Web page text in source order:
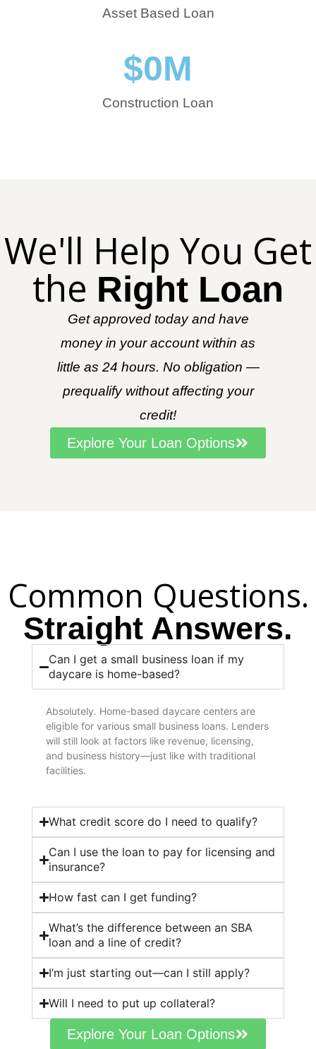
Asset Based Loan
Construction Loan
$0M
We'll Help You Get
the Right Loan
Get approved today and have
money in your account within as
little as 24 hours. No obligation —
prequalify without affecting your
credit!
Explore Your Loan Options
Common Questions.
Straight Answers.
Can I get a small business loan if my
daycare is home-based?
Absolutely. Home-based daycare centers are
eligible for various small business loans. Lenders
will still look at factors like revenue, licensing,
and business history—just like with traditional
facilities.
What credit score do I need to qualify?
Can I use the loan to pay for licensing and
insurance?
How fast can I get funding?
What’s the difference between an SBA
loan and a line of credit?
I’m just starting out—can I still apply?
Will I need to put up collateral?
Explore Your Loan Options